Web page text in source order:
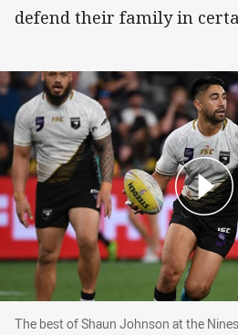
defend their family in
The best of Shaun Johnson
The best of Shaun Johnson at the Nines